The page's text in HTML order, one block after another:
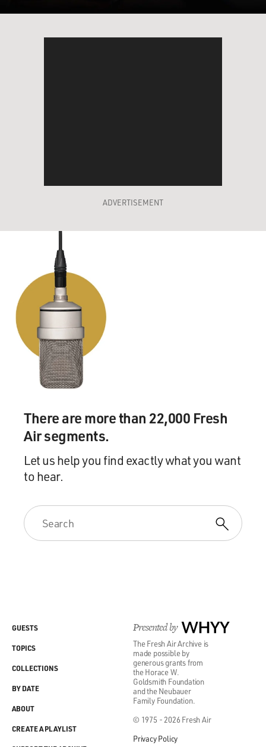
ADVERTISEMENT
There are more than 22,000 Fresh
Air segments.
Let us help you find exactly what you want
to hear.
Presented by WHYY
The Fresh Air Archive is
made possible by
generous grants from
the Horace W.
Goldsmith Foundation
and the Neubauer
Family Foundation.
© 1975 - 2026 Fresh Air
Privacy Policy
GUESTS
TOPICS
COLLECTIONS
BY DATE
ABOUT
CREATE A PLAYLIST